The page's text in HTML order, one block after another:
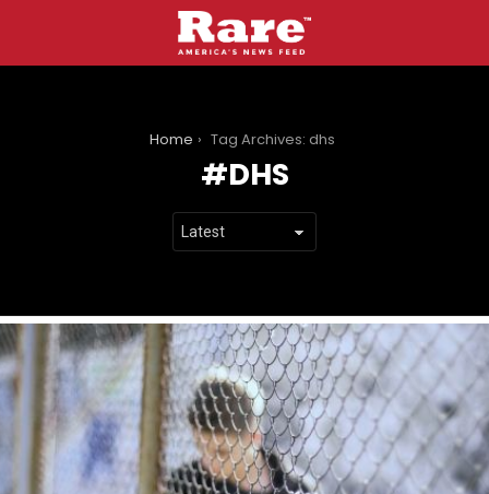
Home Tag Archives: dhs
DHS
LATEST
STORIES